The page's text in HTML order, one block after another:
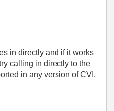
in directly and if it works
calling in directly to the
in any version of CVI.